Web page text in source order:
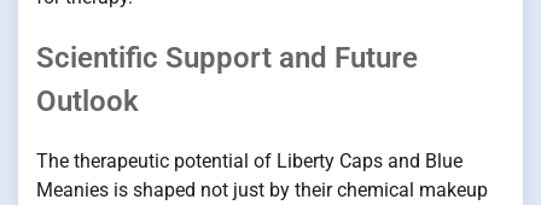
Scientific Support and Future
Outlook
The therapeutic potential of Liberty Caps and Blue
Meanies is shaped not just by their chemical makeup